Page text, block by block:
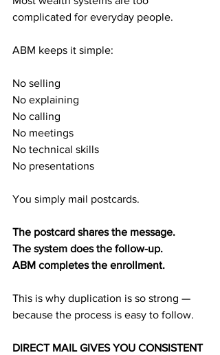
complicated for everyday people.
ABM keeps it simple:
No selling
No explaining
No calling
No meetings
No technical skills
No presentations
You simply mail postcards.
The postcard shares the message.
The system does the follow-up.
ABM completes the enrollment.
This is why duplication is so strong —
because the process is easy to follow.
DIRECT MAIL GIVES YOU CONSISTENT